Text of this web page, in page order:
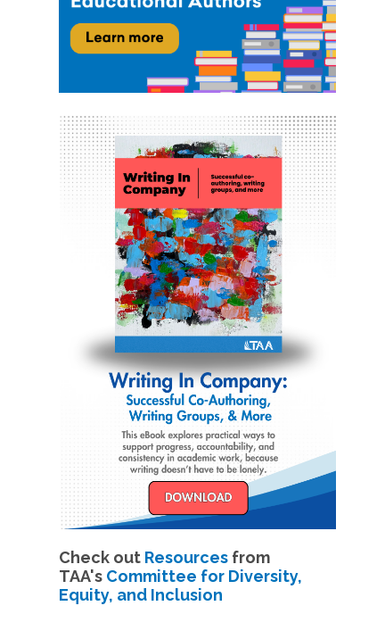
Check out Resources from
TAA's Committee for Diversity,
Equity, and Inclusion